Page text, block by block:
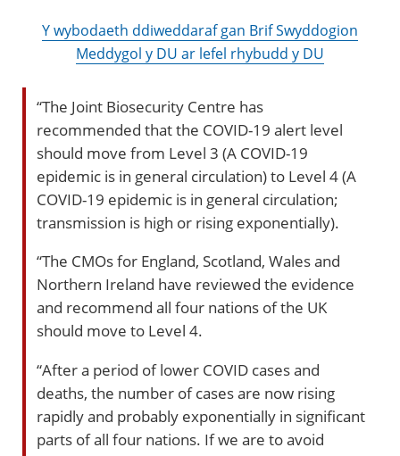
Y wybodaeth ddiweddaraf gan Brif Swyddogion
Meddygol y DU ar lefel rhybudd y DU
“The Joint Biosecurity Centre has
recommended that the COVID-19 alert level
should move from Level 3 (A COVID-19
epidemic is in general circulation) to Level 4 (A
COVID-19 epidemic is in general circulation;
transmission is high or rising exponentially).
“The CMOs for England, Scotland, Wales and
Northern Ireland have reviewed the evidence
and recommend all four nations of the UK
should move to Level 4.
“After a period of lower COVID cases and
deaths, the number of cases are now rising
rapidly and probably exponentially in significant
parts of all four nations. If we are to avoid